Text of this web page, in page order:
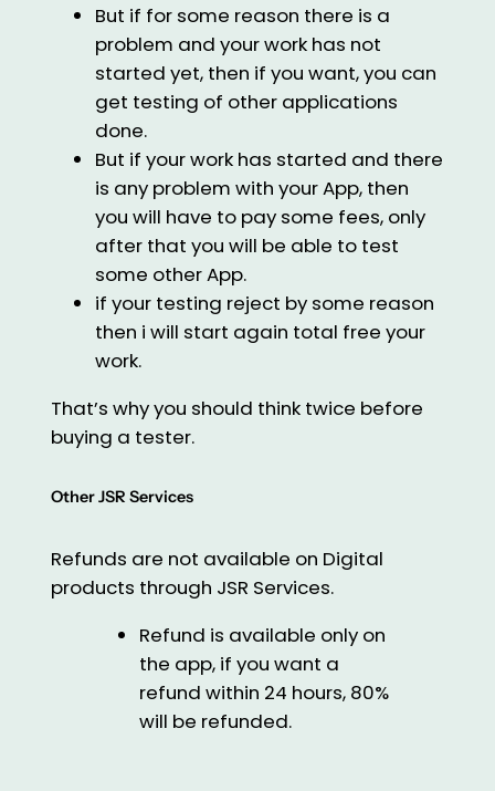
But if for some reason there is a
problem and your work has not
started yet, then if you want, you can
get testing of other applications
done.
But if your work has started and there
is any problem with your App, then
you will have to pay some fees, only
after that you will be able to test
some other App.
if your testing reject by some reason
then i will start again total free your
work.
That’s why you should think twice before
buying a tester.
Other JSR Services
Refunds are not available on Digital
products through JSR Services.
Refund is available only on
the app, if you want a
refund within 24 hours, 80%
will be refunded.